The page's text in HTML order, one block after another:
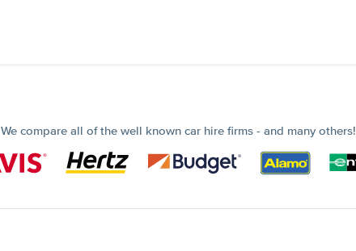
We compare all of the well known car hire firms - and many others!